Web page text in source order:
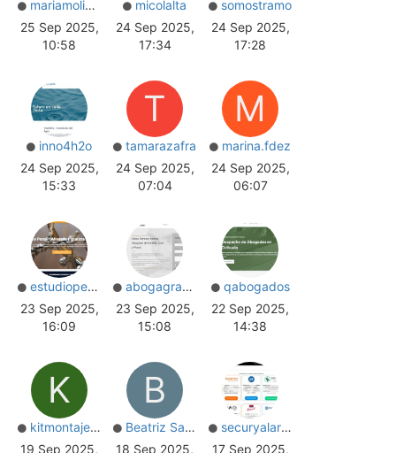
mariamolina_
25 Sep 2025,
10:58
micolalta
24 Sep 2025,
17:34
somostramo
24 Sep 2025,
17:28
inno4h2o
24 Sep 2025,
15:33
T
tamarazafra
24 Sep 2025,
07:04
M
marina.fdez
24 Sep 2025,
06:07
estudiopenal
23 Sep 2025,
16:09
abogagranada
23 Sep 2025,
15:08
qabogados
22 Sep 2025,
14:38
K
kitmontajes_s.c
19 Sep 2025,
B
Beatriz Santos
18 Sep 2025,
securyalarmas
17 Sep 2025,